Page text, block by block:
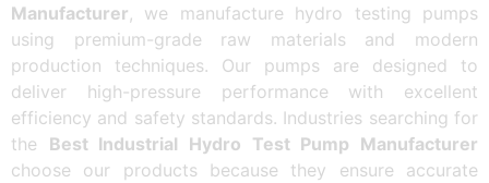
Manufacturer, we manufacture hydro testing pumps
using premium-grade raw materials and modern
production techniques. Our pumps are designed to
deliver high-pressure performance with excellent
efficiency and safety standards. Industries searching for
the Best Industrial Hydro Test Pump Manufacturer
choose our products because they ensure accurate